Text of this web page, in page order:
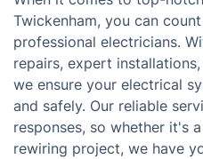
Twickenham, you can
professional electricians.
repairs, expert
we ensure your electrical
and safely. Our reliable
responses, so whether it's
rewiring project, we have